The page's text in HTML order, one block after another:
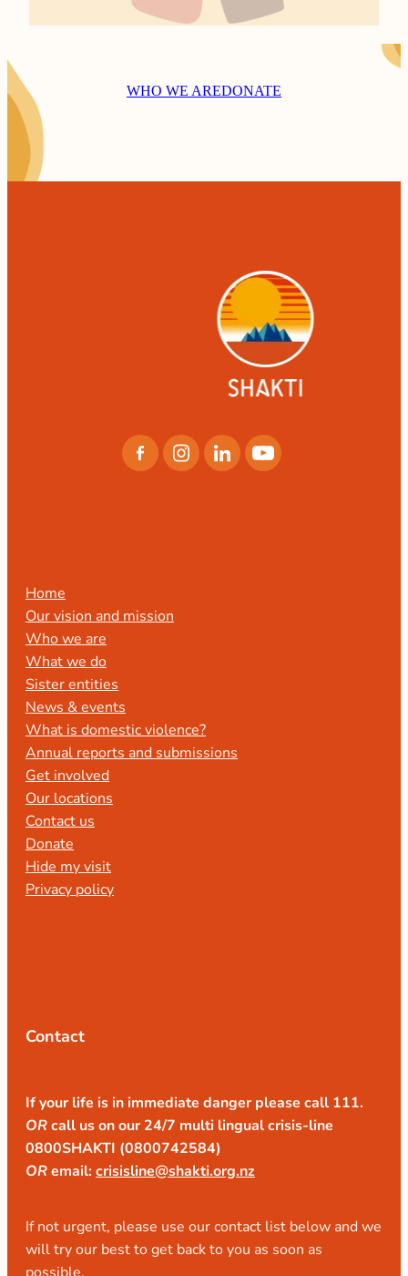
WHO WE AREDONATE
Home
Our vision and mission
Who we are
What we do
Sister entities
News & events
What is domestic violence?
Annual reports and submissions
Get involved
Our locations
Contact us
Donate
Hide my visit
Privacy policy
Contact
If your life is in immediate danger please call 111.
ORcall us on our 24/7 multi lingual crisis-line
0800SHAKTI (0800742584)
ORemail:crisisline@shakti.org.nz
If not urgent, please use our contact list below and we
will try our best to get back to you as soon as
possible.